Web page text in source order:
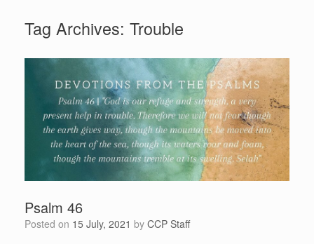
Tag Archives: Trouble
Psalm 46
Posted on 15 July, 2021 by CCP Staff